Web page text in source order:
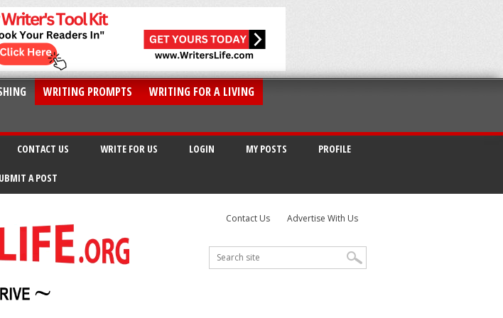
WRITING PROMPTS
WRITING FOR A LIVING
CONTACT US WRITE FOR US LOGIN MY POSTS PROFILE
A POST
Contact Us Advertise With Us